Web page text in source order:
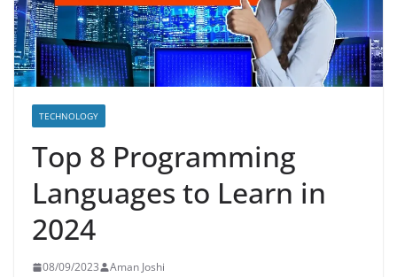
TECHNOLOGY
Top 8 Programming
Languages to Learn in
2024
08/09/2023 Aman Joshi